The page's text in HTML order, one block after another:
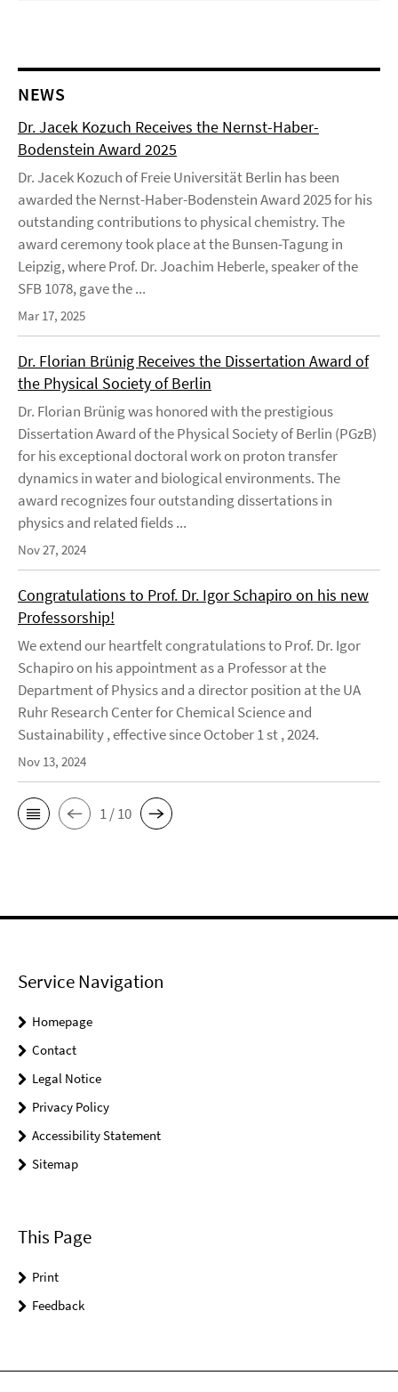
NEWS
Dr. Jacek Kozuch Receives the Nernst-Haber-
Bodenstein Award 2025
Dr. Jacek Kozuch of Freie Universität Berlin has been
awarded the Nernst-Haber-Bodenstein Award 2025 for his
outstanding contributions to physical chemistry. The
award ceremony took place at the Bunsen-Tagung in
Leipzig, where Prof. Dr. Joachim Heberle, speaker of the
SFB 1078, gave the ...
Mar 17, 2025
Dr. Florian Brünig Receives the Dissertation Award of
the Physical Society of Berlin
Dr. Florian Brünig was honored with the prestigious
Dissertation Award of the Physical Society of Berlin (PGzB)
for his exceptional doctoral work on proton transfer
dynamics in water and biological environments. The
award recognizes four outstanding dissertations in
physics and related fields ...
Nov 27, 2024
Congratulations to Prof. Dr. Igor Schapiro on his new
Professorship!
We extend our heartfelt congratulations to Prof. Dr. Igor
Schapiro on his appointment as a Professor at the
Department of Physics and a director position at the UA
Ruhr Research Center for Chemical Science and
Sustainability , effective since October 1 st , 2024.
Nov 13, 2024
1 / 10
Service Navigation
Homepage
Contact
Legal Notice
Privacy Policy
Accessibility Statement
Sitemap
This Page
Print
Feedback